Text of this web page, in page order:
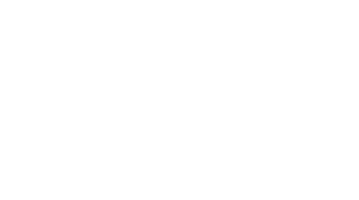
is concerned and
it was Emsaya who
The baby’s cry
somewhat weak, is not
was settled and